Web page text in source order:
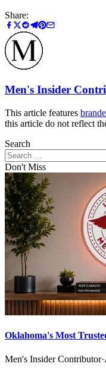
Share:
Men's Insider
This article features
this article do not reflect
Search
Don't Miss
Oklahoma's Most
Men's Insider Contributor·